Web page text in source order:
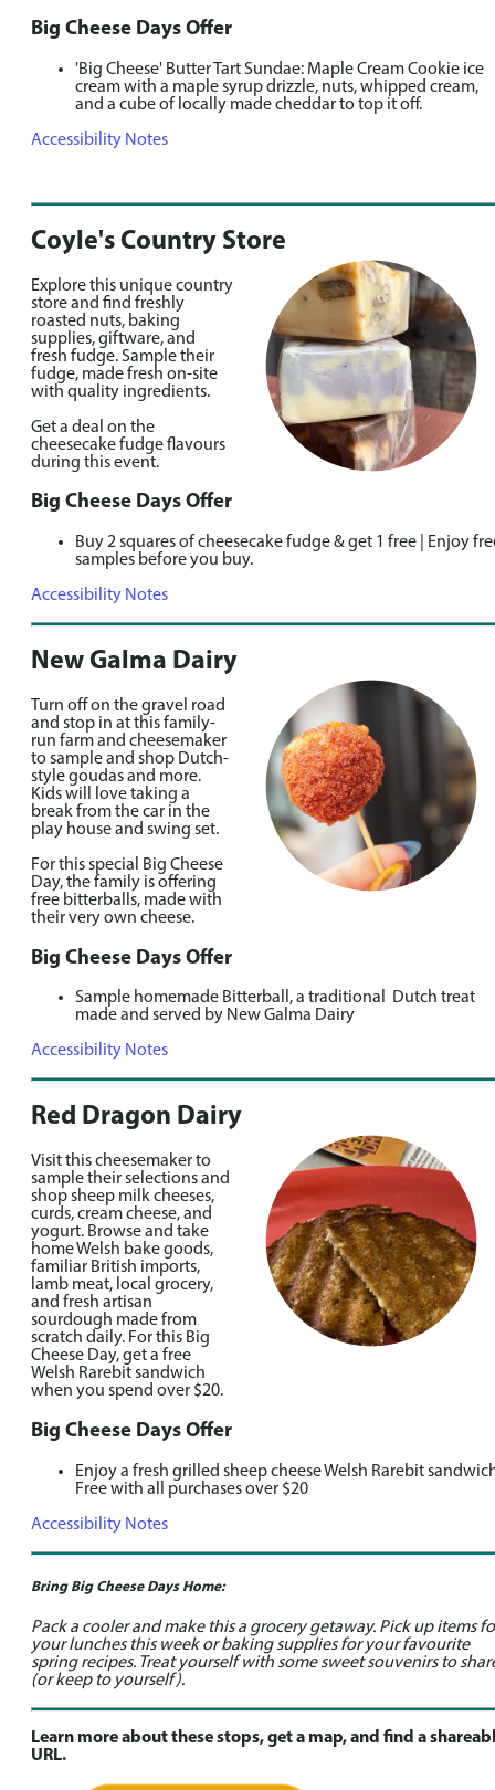
Big Cheese Days Offer
'Big Cheese' Butter Tart Sundae: Maple Cream Cookie ice
cream with a maple syrup drizzle, nuts, whipped cream,
and a cube of locally made cheddar to top it off.
Accessibility Notes
Coyle's Country Store
Explore this unique country
store and find freshly
roasted nuts, baking
supplies, giftware, and
fresh fudge. Sample their
fudge, made fresh on-site
with quality ingredients.
Get a deal on the
cheesecake fudge flavours
during this event.
Big Cheese Days Offer
Buy 2 squares of cheesecake fudge & get 1 free | Enjoy
samples before you buy.
Accessibility Notes
New Galma Dairy
Turn off on the gravel road
and stop in at this family-
run farm and cheesemaker
to sample and shop Dutch-
style goudas and more.
Kids will love taking a
break from the car in the
play house and swing set.
For this special Big Cheese
Day, the family is offering
free bitterballs, made with
their very own cheese.
Big Cheese Days Offer
Sample homemade Bitterball, a traditional Dutch treat
made and served by New Galma Dairy
Accessibility Notes
Red Dragon Dairy
Visit this cheesemaker to
sample their selections and
shop sheep milk cheeses,
curds, cream cheese, and
yogurt. Browse and take
home Welsh bake goods,
familiar British imports,
lamb meat, local grocery,
and fresh artisan
sourdough made from
scratch daily. For this Big
Cheese Day, get a free
Welsh Rarebit sandwich
when you spend over $20.
Big Cheese Days Offer
Enjoy a fresh grilled sheep cheese Welsh Rarebit
Free with all purchases over $20
Accessibility Notes
Bring Big Cheese Days Home:
Pack a cooler and make this a grocery getaway. Pick up items
your lunches this week or baking supplies for your favourite
spring recipes. Treat yourself with some sweet souvenirs to
(or keep to yourself).
Learn more about these stops, get a map, and find a
URL.